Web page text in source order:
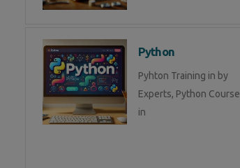
Python
Pyhton Training in by
Experts, Python Course
in